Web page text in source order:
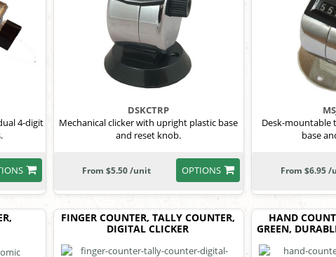
4-digit
DSKCTRP
Mechanical clicker with upright plastic base
and reset knob.
OPTIONS
From $5.50 /unit
Desk-mountable
base
From $6.95
FINGER COUNTER, TALLY COUNTER,
DIGITAL CLICKER
HAND
GREEN,